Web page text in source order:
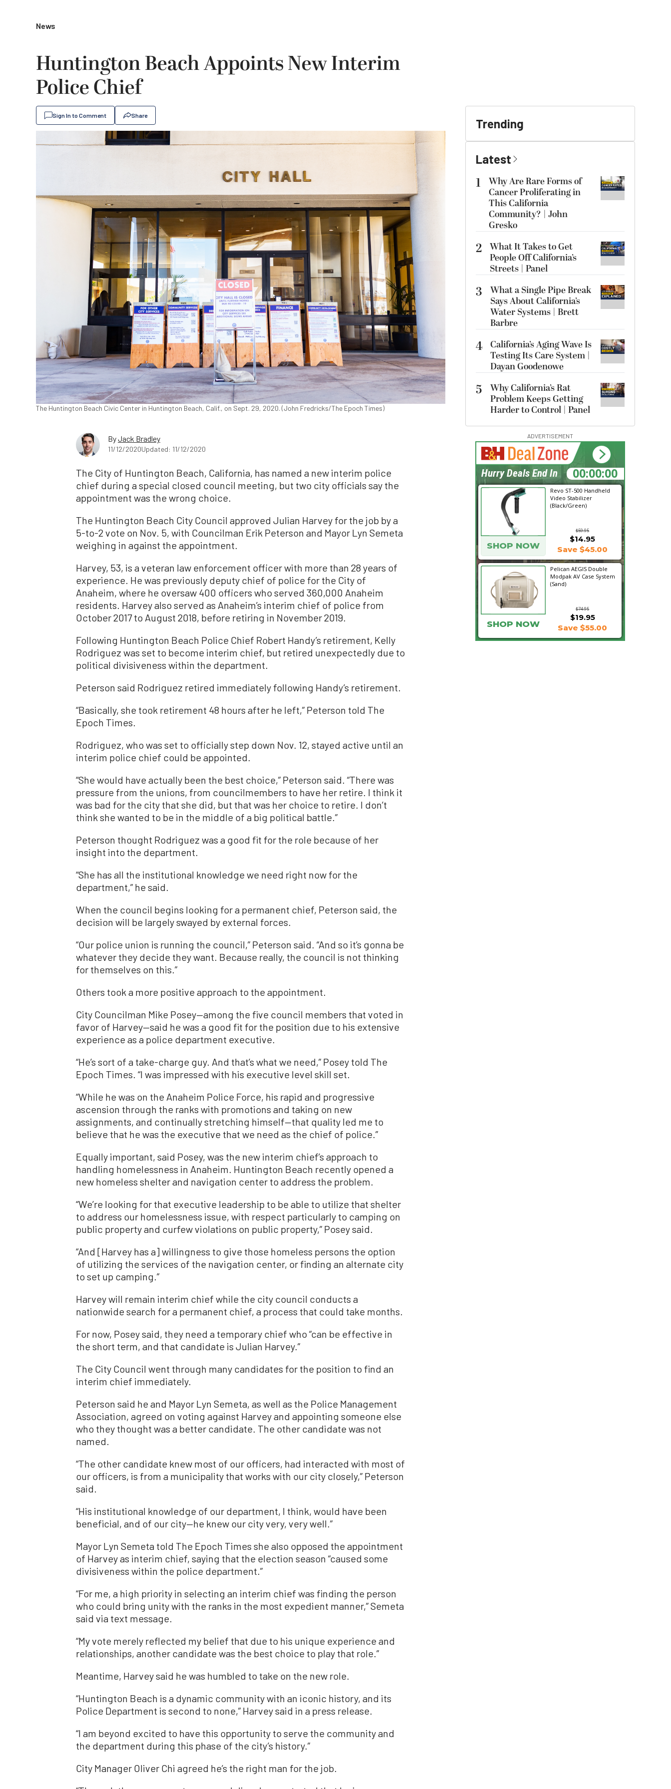
News
Huntington Beach Appoints New Interim
Police Chief
Sign In to Comment Share
The Huntington Beach Civic Center in Huntington Beach, Calif., on Sept. 29, 2020. (John Fredricks/The Epoch Times)
ByJack Bradley
11/12/2020Updated: 11/12/2020
The City of Huntington Beach, California, has named a new interim police
chief during a special closed council meeting, but two city officials say the
appointment was the wrong choice.
The Huntington Beach City Council approved Julian Harvey for the job by a
5-to-2 vote on Nov. 5, with Councilman Erik Peterson and Mayor Lyn Semeta
weighing in against the appointment.
Harvey, 53, is a veteran law enforcement officer with more than 28 years of
experience. He was previously deputy chief of police for the City of
Anaheim, where he oversaw 400 officers who served 360,000 Anaheim
residents. Harvey also served as Anaheim’s interim chief of police from
October 2017 to August 2018, before retiring in November 2019.
Following Huntington Beach Police Chief Robert Handy’s retirement, Kelly
Rodriguez was set to become interim chief, but retired unexpectedly due to
political divisiveness within the department.
Peterson said Rodriguez retired immediately following Handy’s retirement.
“Basically, she took retirement 48 hours after he left,” Peterson told The
Epoch Times.
Rodriguez, who was set to officially step down Nov. 12, stayed active until an
interim police chief could be appointed.
“She would have actually been the best choice,” Peterson said. “There was
pressure from the unions, from councilmembers to have her retire. I think it
was bad for the city that she did, but that was her choice to retire. I don’t
think she wanted to be in the middle of a big political battle.”
Peterson thought Rodriguez was a good fit for the role because of her
insight into the department.
“She has all the institutional knowledge we need right now for the
department,” he said.
When the council begins looking for a permanent chief, Peterson said, the
decision will be largely swayed by external forces.
“Our police union is running the council,” Peterson said. “And so it’s gonna be
whatever they decide they want. Because really, the council is not thinking
for themselves on this.”
Others took a more positive approach to the appointment.
City Councilman Mike Posey—among the five council members that voted in
favor of Harvey—said he was a good fit for the position due to his extensive
experience as a police department executive.
“He’s sort of a take-charge guy. And that’s what we need,” Posey told The
Epoch Times. “I was impressed with his executive level skill set.
“While he was on the Anaheim Police Force, his rapid and progressive
ascension through the ranks with promotions and taking on new
assignments, and continually stretching himself—that quality led me to
believe that he was the executive that we need as the chief of police.”
Equally important, said Posey, was the new interim chief’s approach to
handling homelessness in Anaheim. Huntington Beach recently opened a
new homeless shelter and navigation center to address the problem.
“We’re looking for that executive leadership to be able to utilize that shelter
to address our homelessness issue, with respect particularly to camping on
public property and curfew violations on public property,” Posey said.
“And [Harvey has a] willingness to give those homeless persons the option
of utilizing the services of the navigation center, or finding an alternate city
to set up camping.”
Harvey will remain interim chief while the city council conducts a
nationwide search for a permanent chief, a process that could take months.
For now, Posey said, they need a temporary chief who “can be effective in
the short term, and that candidate is Julian Harvey.”
The City Council went through many candidates for the position to find an
interim chief immediately.
Peterson said he and Mayor Lyn Semeta, as well as the Police Management
Association, agreed on voting against Harvey and appointing someone else
who they thought was a better candidate. The other candidate was not
named.
“The other candidate knew most of our officers, had interacted with most of
our officers, is from a municipality that works with our city closely,” Peterson
said.
“His institutional knowledge of our department, I think, would have been
beneficial, and of our city—he knew our city very, very well.”
Mayor Lyn Semeta told The Epoch Times she also opposed the appointment
of Harvey as interim chief, saying that the election season “caused some
divisiveness within the police department.”
“For me, a high priority in selecting an interim chief was finding the person
who could bring unity with the ranks in the most expedient manner,” Semeta
said via text message.
“My vote merely reflected my belief that due to his unique experience and
relationships, another candidate was the best choice to play that role.”
Meantime, Harvey said he was humbled to take on the new role.
“Huntington Beach is a dynamic community with an iconic history, and its
Police Department is second to none,” Harvey said in a press release.
“I am beyond excited to have this opportunity to serve the community and
the department during this phase of the city’s history.”
City Manager Oliver Chi agreed he’s the right man for the job.
Trending
Latest
1
Why Are Rare Forms of
Cancer Proliferating in
This California
Community? | John
Gresko
2 What It Takes to Get
People Off California’s
Streets | Panel
3
What a Single Pipe Break
Says About California’s
Water Systems | Brett
Barbre
4 California’s Aging Wave Is
Testing Its Care System |
Dayan Goodenowe
5
Why California’s Rat
Problem Keeps Getting
Harder to Control | Panel
ADVERTISEMENT
Revo ST-500 Handheld
Video Stabilizer
(Black/Green)
$59.95
SHOP NOW
$14.95
Save $45.00
Pelican AEGIS Double
Modpak AV Case System
(Sand)
$74.95
$19.95
SHOP NOW Save $55.00
16:16:56
Hurry Deals End In